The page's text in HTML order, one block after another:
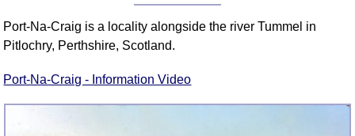
Port-Na-Craig is a locality alongside the river Tummel in
Pitlochry, Perthshire, Scotland.
Port-Na-Craig - Information Video